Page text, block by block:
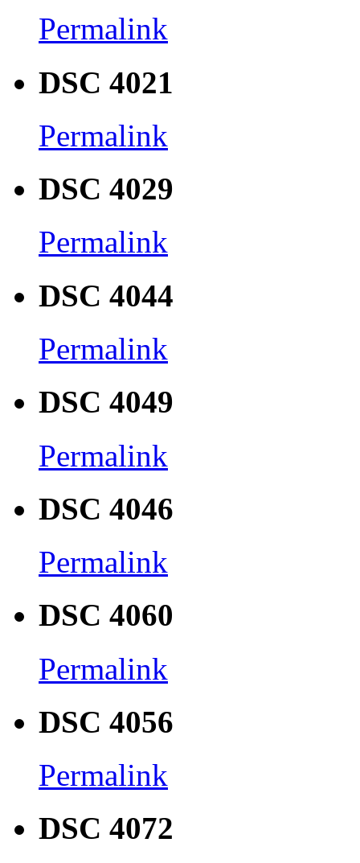
Permalink
DSC 4021
Permalink
DSC 4029
Permalink
DSC 4044
Permalink
DSC 4049
Permalink
DSC 4046
Permalink
DSC 4060
Permalink
DSC 4056
Permalink
DSC 4072